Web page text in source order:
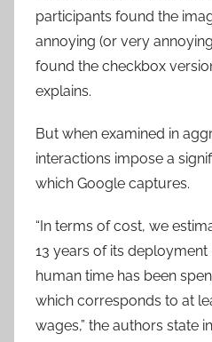
participants found the
annoying (or very
found the checkbox
explains.
But when examined in
interactions impose a
which Google captures.
“In terms of cost, we
13 years of its
human time has been
which corresponds to at
wages,” the authors state